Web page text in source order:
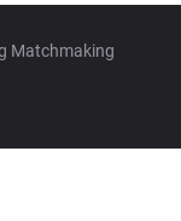
Matchmaking